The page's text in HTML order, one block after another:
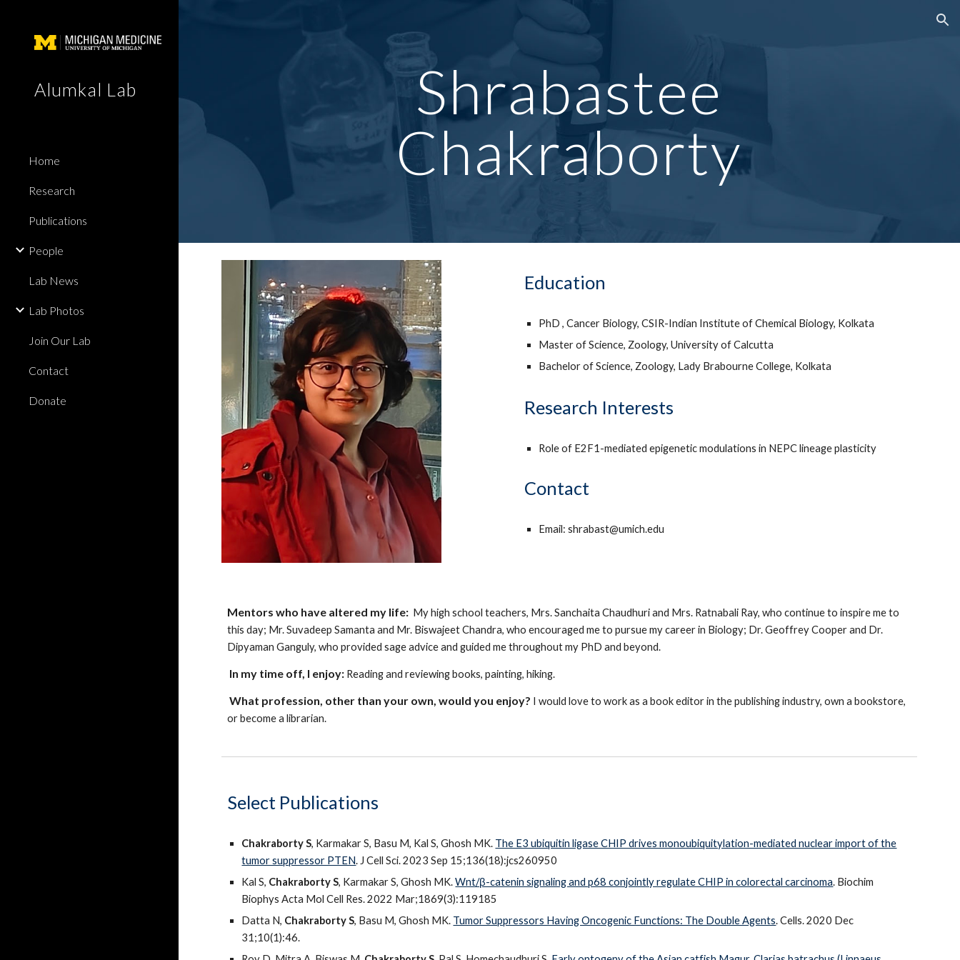
Alumkal Lab
Home
Research
Publications
People
Lab News
Lab Photos
Join Our Lab
Contact
Donate
Shrabastee
Chakraborty
Education
PhD , Cancer Biology, CSIR-Indian Institute of Chemical Biology, Kolkata
Master of Science, Zoology, University of Calcutta
Bachelor of Science, Zoology, Lady Brabourne College, Kolkata
Research Interests
Role of E2F1-mediated epigenetic modulations in NEPC lineage plasticity
Contact
Email: shrabast@umich.edu
Mentors who have altered my life: My high school teachers, Mrs. Sanchaita Chaudhuri and Mrs. Ratnabali Ray, who continue to inspire me to
this day; Mr. Suvadeep Samanta and Mr. Biswajeet Chandra, who encouraged me to pursue my career in Biology; Dr. Geoffrey Cooper and Dr.
Dipyaman Ganguly, who provided sage advice and guided me throughout my PhD and beyond.
In my time off, I enjoy: Reading and reviewing books, painting, hiking.
What profession, other than your own, would you enjoy? I would love to work as a book editor in the publishing industry, own a bookstore,
or become a librarian.
Select Publications
Chakraborty S, Karmakar S, Basu M, Kal S, Ghosh MK. The E3 ubiquitin ligase CHIP drives monoubiquitylation-mediated nuclear import of the
tumor suppressor PTEN. J Cell Sci. 2023 Sep 15;136(18):jcs260950
Kal S, Chakraborty S, Karmakar S, Ghosh MK.Wnt/β-catenin signaling and p68 conjointly regulate CHIP in colorectal carcinoma. Biochim
Biophys Acta Mol Cell Res. 2022 Mar;1869(3):119185
Datta N, Chakraborty S, Basu M, Ghosh MK. Tumor Suppressors Having Oncogenic Functions: The Double Agents. Cells. 2020 Dec
31;10(1):46.